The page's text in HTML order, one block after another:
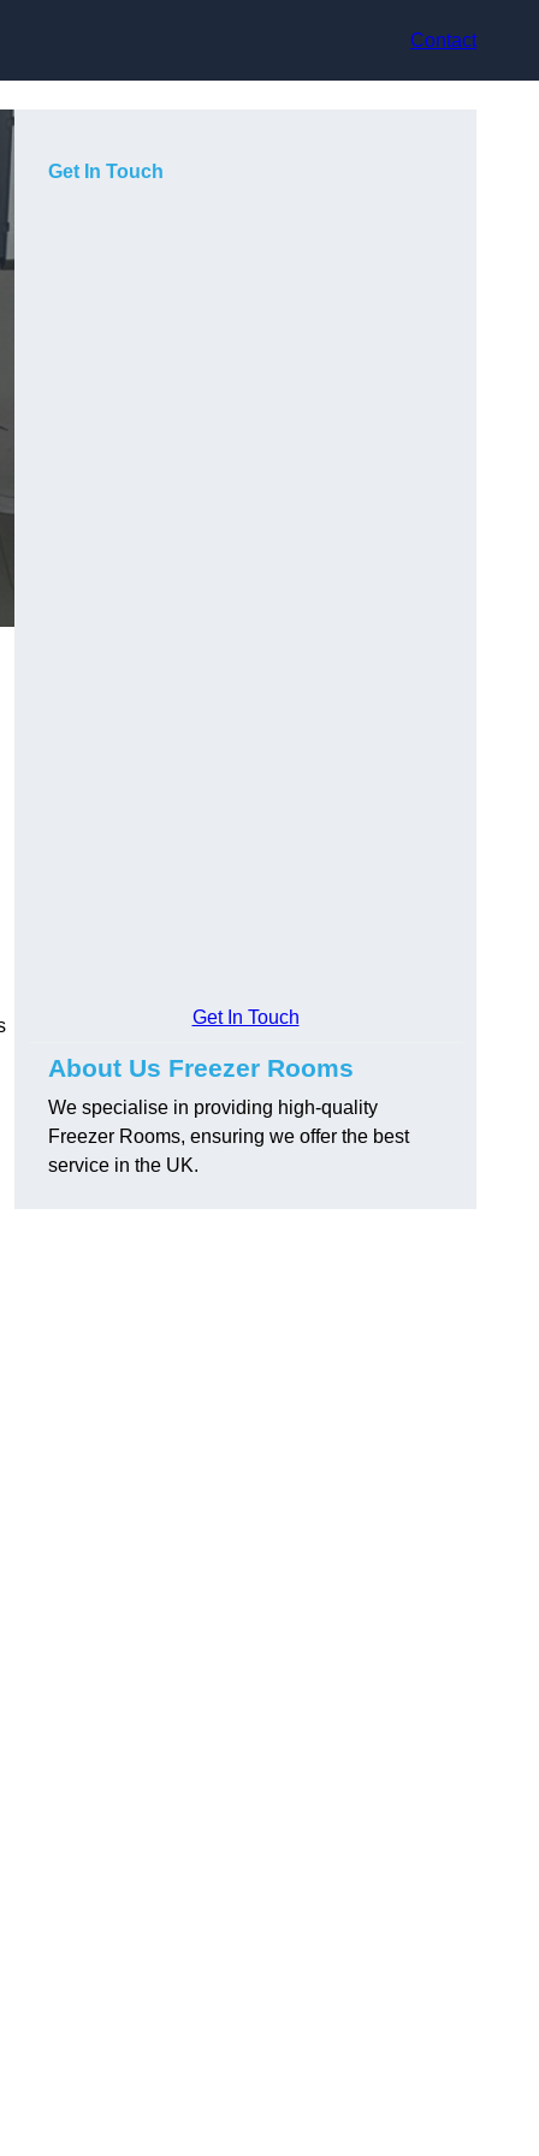
Contact
Get In Touch
Get In Touch
About Us Freezer Rooms
We specialise in providing high-quality
Freezer Rooms, ensuring we offer the best
service in the UK.